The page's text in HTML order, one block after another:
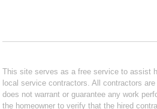
This site serves as a free service to assist
local service contractors. All contractors
does not warrant or guarantee any work
the homeowner to verify that the hired